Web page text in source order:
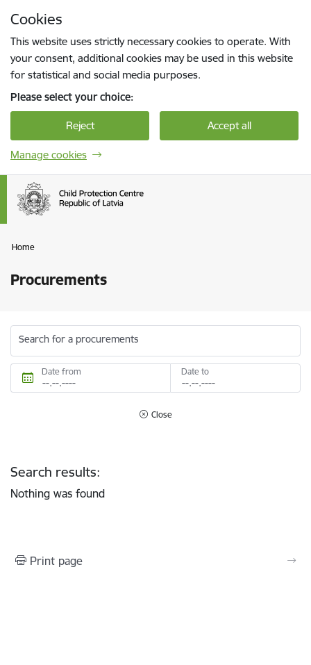
Cookies
This website uses strictly necessary cookies to operate. With
your consent, additional cookies may be used in this website
for statistical and social media purposes.
Please select your choice:
Reject Accept all
Manage cookies
Home
Procurements
Search for a procurements
Date from Date to
Close
Search results:
Nothing was found
Print page